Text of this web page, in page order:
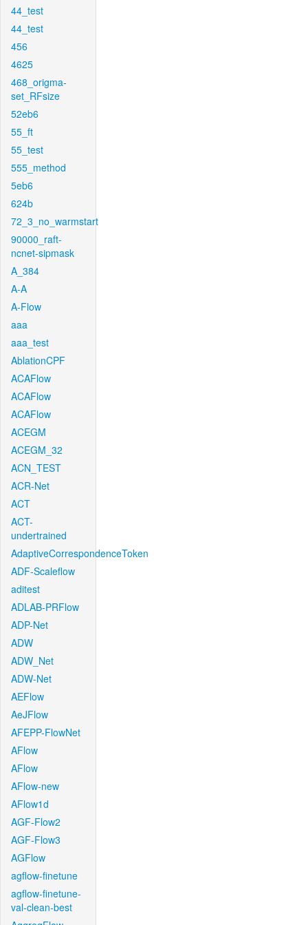
44_test
44_test
456
4625
468_origma-
set_RFsize
52eb6
55_ft
55_test
555_method
5eb6
624b
72_3_no_warmstart
90000_raft-
ncnet-sipmask
A_384
A-A
A-Flow
aaa
aaa_test
AblationCPF
ACAFlow
ACAFlow
ACAFlow
ACEGM
ACEGM_32
ACN_TEST
ACR-Net
ACT
ACT-
undertrained
AdaptiveCorrespondenceToken
ADF-Scaleflow
aditest
ADLAB-PRFlow
ADP-Net
ADW
ADW_Net
ADW-Net
AEFlow
AeJFlow
AFEPP-FlowNet
AFlow
AFlow
AFlow-new
AFlow1d
AGF-Flow2
AGF-Flow3
AGFlow
agflow-finetune
agflow-finetune-
val-clean-best